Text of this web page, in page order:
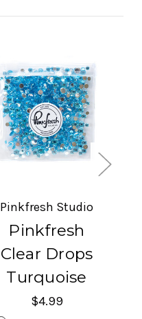
Pinkfresh Studio
Pinkfresh
Clear Drops
Turquoise
$4.99